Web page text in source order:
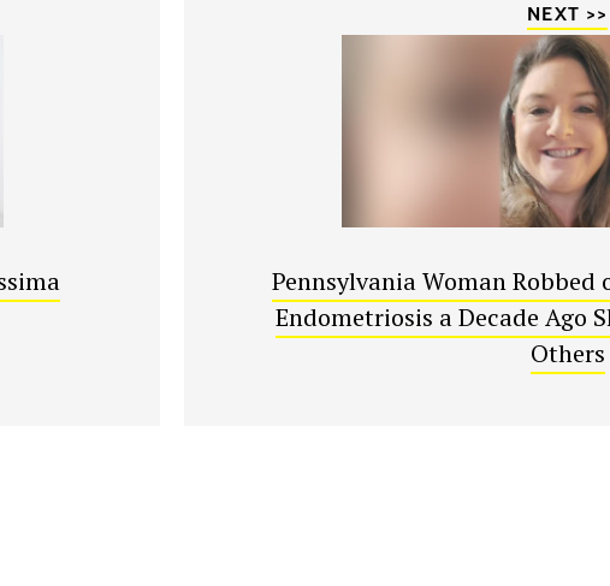
NEXT >>
Pennsylvania Woman
Endometriosis a Decade Ago
Others